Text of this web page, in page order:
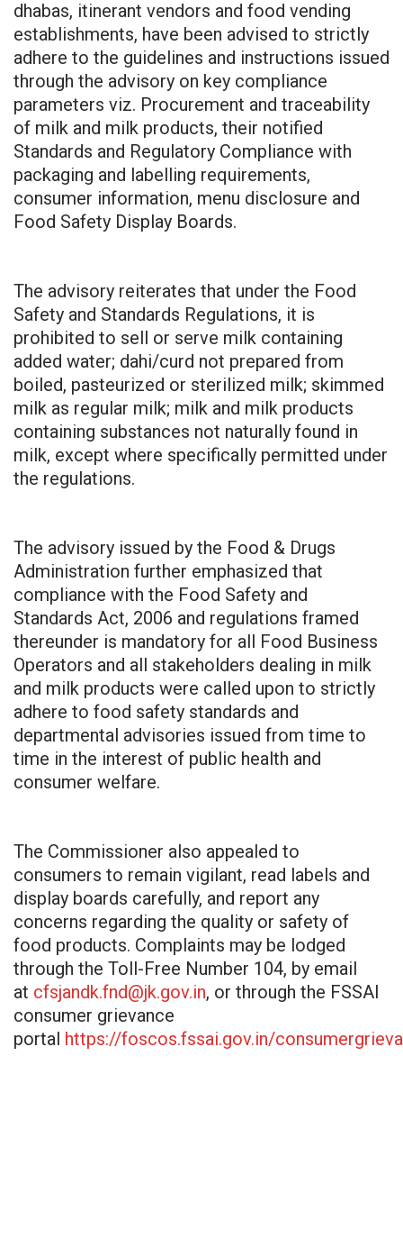
dhabas, itinerant vendors and food vending
establishments, have been advised to strictly
adhere to the guidelines and instructions issued
through the advisory on key compliance
parameters viz. Procurement and traceability
of milk and milk products, their notified
Standards and Regulatory Compliance with
packaging and labelling requirements,
consumer information, menu disclosure and
Food Safety Display Boards.
The advisory reiterates that under the Food
Safety and Standards Regulations, it is
prohibited to sell or serve milk containing
added water; dahi/curd not prepared from
boiled, pasteurized or sterilized milk; skimmed
milk as regular milk; milk and milk products
containing substances not naturally found in
milk, except where specifically permitted under
the regulations.
The advisory issued by the Food & Drugs
Administration further emphasized that
compliance with the Food Safety and
Standards Act, 2006 and regulations framed
thereunder is mandatory for all Food Business
Operators and all stakeholders dealing in milk
and milk products were called upon to strictly
adhere to food safety standards and
departmental advisories issued from time to
time in the interest of public health and
consumer welfare.
The Commissioner also appealed to
consumers to remain vigilant, read labels and
display boards carefully, and report any
concerns regarding the quality or safety of
food products. Complaints may be lodged
through the Toll-Free Number 104, by email
at cfsjandk.fnd@jk.gov.in, or through the FSSAI
consumer grievance
portal https://foscos.fssai.gov.in/